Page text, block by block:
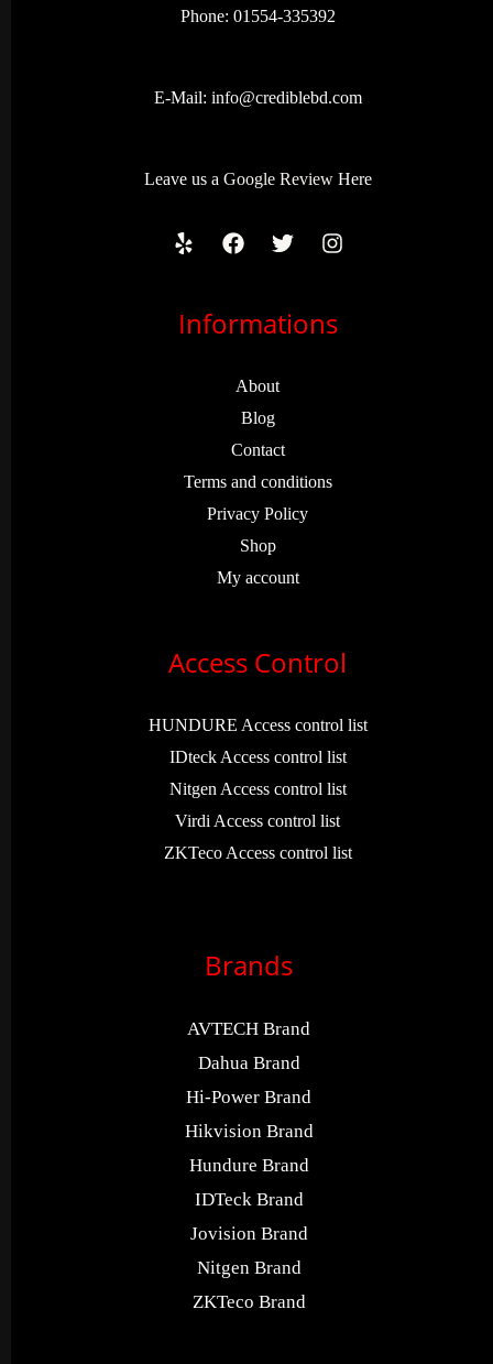
Phone: 01554-335392
E-Mail: info@crediblebd.com
Leave us a Google ReviewHere
Informations
About
Blog
Contact
Terms and conditions
Privacy Policy
Shop
My account
Access Control
HUNDURE Access control list
IDteck Access control list
Nitgen Access control list
Virdi Access control list
ZKTeco Access control list
Brands
AVTECH Brand
Dahua Brand
Hi-Power Brand
Hikvision Brand
Hundure Brand
IDTeck Brand
Jovision Brand
Nitgen Brand
ZKTeco Brand